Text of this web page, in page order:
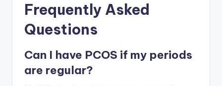
Frequently Asked
Questions
Can I have PCOS if my periods
are regular?